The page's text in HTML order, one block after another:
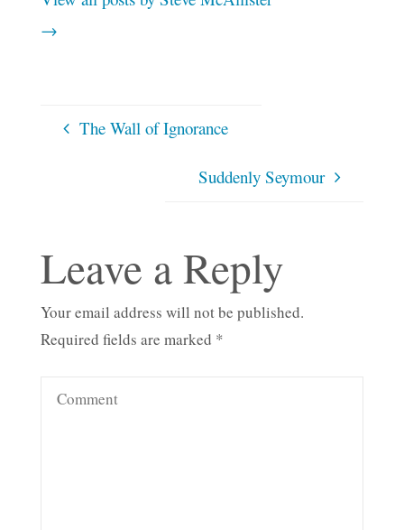
→
The Wall of Ignorance
Suddenly Seymour
Leave a Reply
Your email address will not be published.
Required fields are marked *